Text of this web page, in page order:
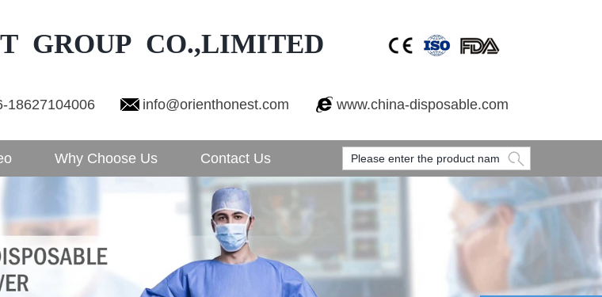
GROUP CO.,LIMITED
18627104006 info@orienthonest.com www.china-disposable.com
Why Choose Us Contact Us